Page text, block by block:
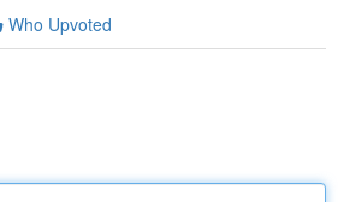
Who Upvoted